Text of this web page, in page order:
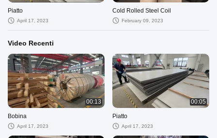
Piatto
April 17, 2023
Cold Rolled Steel Coil
February 09, 2023
Video Recenti
00:13
Bobina
April 17, 2023
00:05
Piatto
April 17, 2023